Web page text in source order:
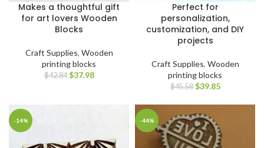
Makes a thoughtful gift
for art lovers Wooden
Blocks
Craft Supplies, Wooden
printing blocks
$42.84 $37.98
Perfect for
personalization,
customization, and DIY
projects
Craft Supplies, Wooden
printing blocks
$45.58 $39.85
-14% -44%